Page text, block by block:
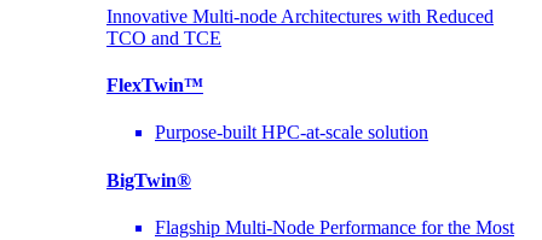
Innovative Multi-node Architectures with Reduced
TCO and TCE
FlexTwin™
Purpose-built HPC-at-scale solution
BigTwin®
Flagship Multi-Node Performance for the Most